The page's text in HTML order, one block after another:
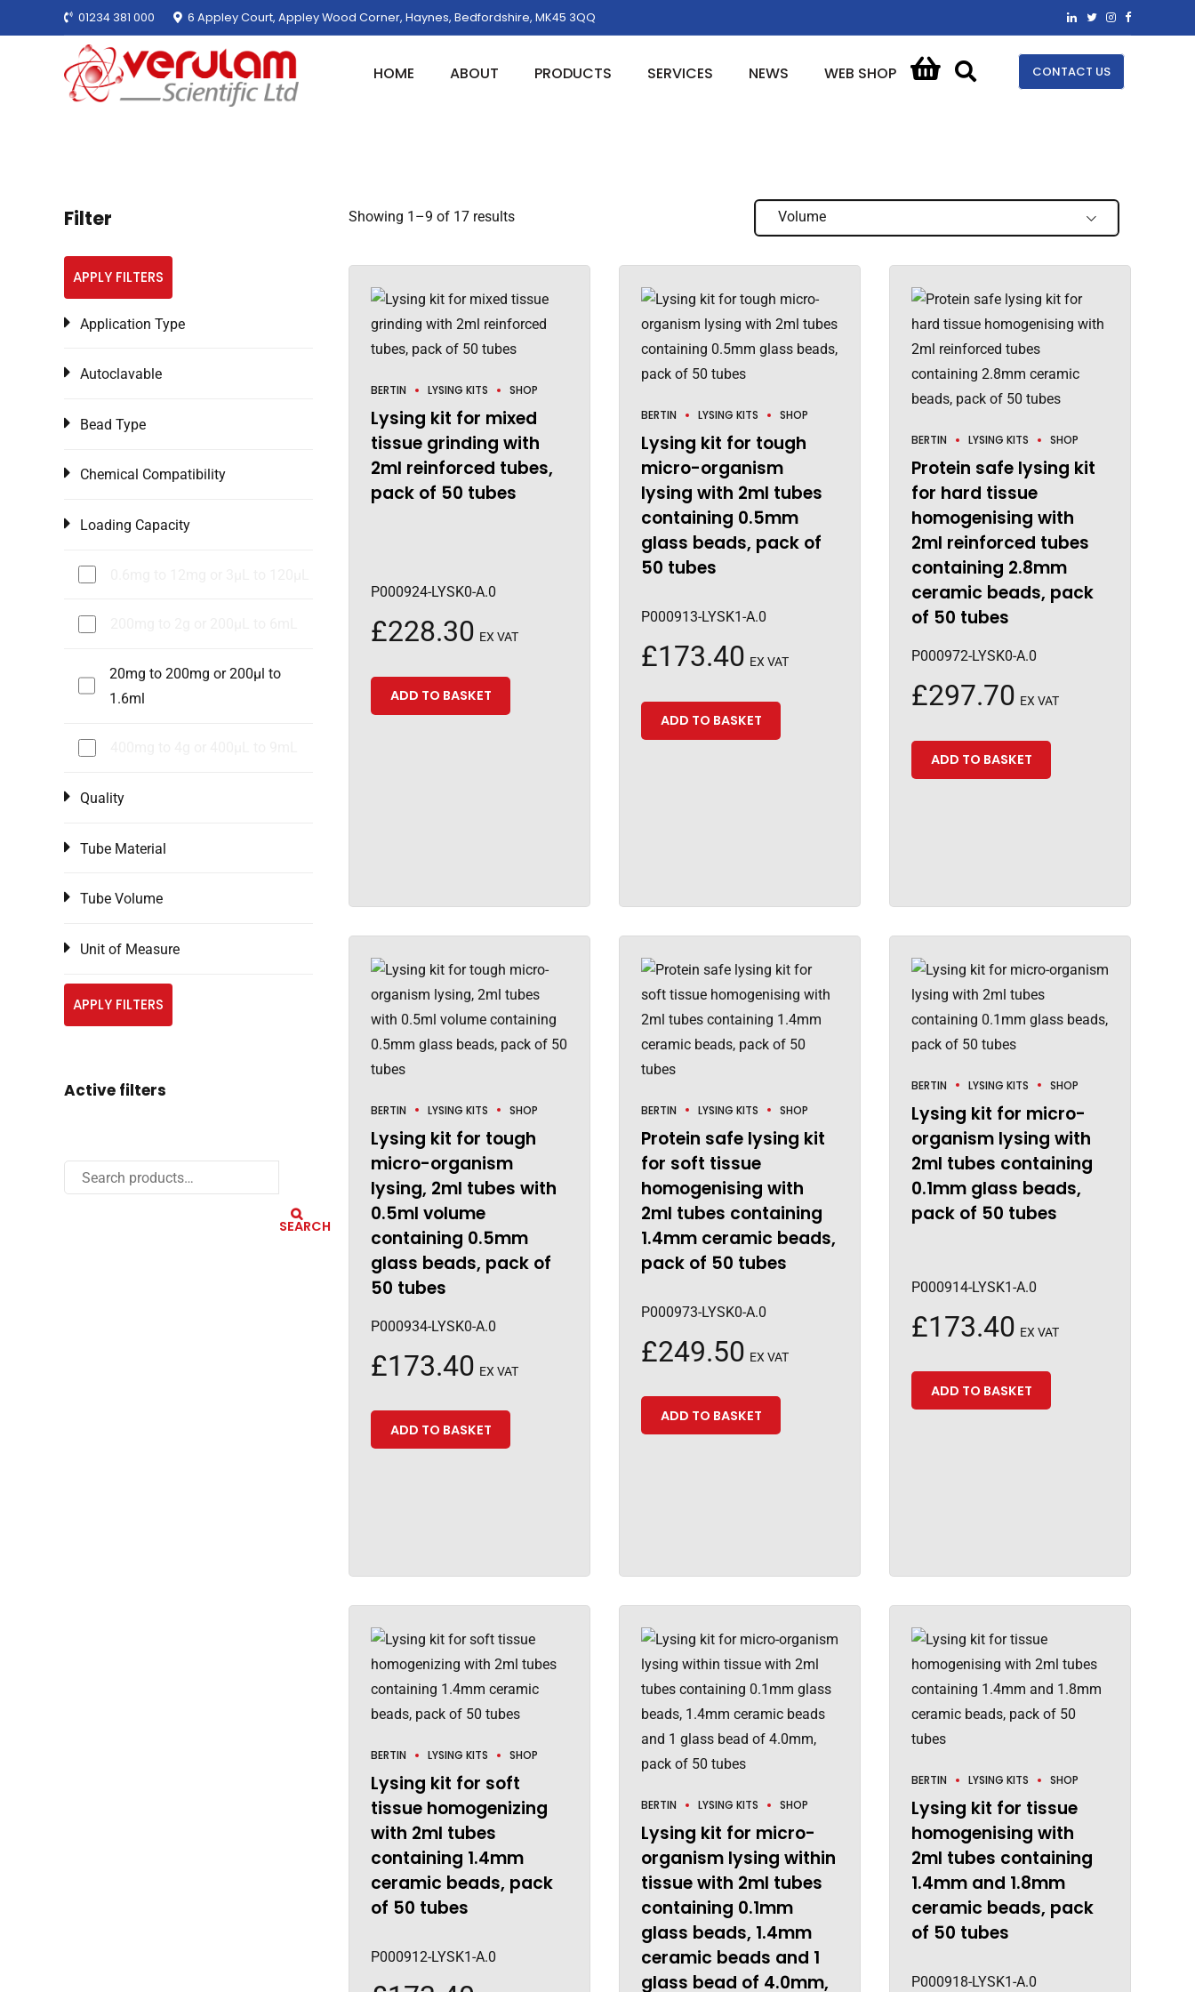
01234 381 000 6 Appley Court, Appley Wood Corner, Haynes, Bedfordshire, MK45 3QQ
HOME ABOUT PRODUCTS SERVICES NEWS WEB SHOP CONTACT US
Showing 1–9 of 17 results Volume
BERTIN LYSING KITS SHOP
Lysing kit for mixed
tissue grinding with
2ml reinforced tubes,
pack of 50 tubes
P000924-LYSK0-A.0
£228.30 EX VAT
ADD TO BASKET
BERTIN LYSING KITS SHOP
Lysing kit for tough
micro-organism
lysing with 2ml tubes
containing 0.5mm
glass beads, pack of
50 tubes
P000913-LYSK1-A.0
£173.40 EX VAT
ADD TO BASKET
BERTIN LYSING KITS SHOP
Protein safe lysing kit
for hard tissue
homogenising with
2ml reinforced tubes
containing 2.8mm
ceramic beads, pack
of 50 tubes
P000972-LYSK0-A.0
£297.70 EX VAT
ADD TO BASKET
BERTIN LYSING KITS SHOP
Lysing kit for tough
micro-organism
lysing, 2ml tubes with
0.5ml volume
containing 0.5mm
glass beads, pack of
50 tubes
P000934-LYSK0-A.0
£173.40 EX VAT
ADD TO BASKET
BERTIN LYSING KITS SHOP
Protein safe lysing kit
for soft tissue
homogenising with
2ml tubes containing
1.4mm ceramic beads,
pack of 50 tubes
P000973-LYSK0-A.0
£249.50 EX VAT
ADD TO BASKET
BERTIN LYSING KITS SHOP
Lysing kit for micro-
organism lysing with
2ml tubes containing
0.1mm glass beads,
pack of 50 tubes
P000914-LYSK1-A.0
£173.40 EX VAT
ADD TO BASKET
BERTIN LYSING KITS SHOP
Lysing kit for soft
tissue homogenizing
with 2ml tubes
containing 1.4mm
ceramic beads, pack
of 50 tubes
P000912-LYSK1-A.0
BERTIN LYSING KITS SHOP
Lysing kit for micro-
organism lysing within
tissue with 2ml tubes
containing 0.1mm
glass beads, 1.4mm
ceramic beads and 1
glass bead of 4.0mm,
BERTIN LYSING KITS SHOP
Lysing kit for tissue
homogenising with
2ml tubes containing
1.4mm and 1.8mm
ceramic beads, pack
of 50 tubes
P000918-LYSK1-A.0
Filter
APPLY FILTERS
Application Type
Autoclavable
Bead Type
Chemical Compatibility
Loading Capacity
20mg to 200mg or 200µl to
1.6ml
Quality
Tube Material
Tube Volume
Unit of Measure
APPLY FILTERS
Active filters
SEARCH